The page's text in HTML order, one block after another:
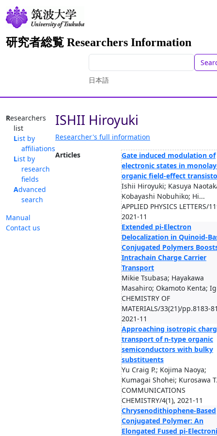
研究者総覧 Researchers Information
日本語
Researchers
list
List by
affiliations
List by
research
fields
Advanced
search
Manual
Contact us
ISHII Hiroyuki
Researcher's full information
Articles
Gate induced modulation of
electronic states in
organic field-effect
Ishii Hiroyuki; Kasuya
Kobayashi Nobuhiko; Hi...
APPLIED PHYSICS LETTERS/
2021-11
Extended pi-Electron
Delocalization in Quinoid-
Conjugated Polymers
Intrachain Charge Carrier
Transport
Mikie Tsubasa; Hayakawa
Masahiro; Okamoto Kenta;
CHEMISTRY OF
MATERIALS/33(21)/pp.8183-
2021-11
Approaching isotropic
transport of n-type organic
semiconductors with bulky
substituents
Yu Craig P.; Kojima Naoya;
Kumagai Shohei; Kurosawa
COMMUNICATIONS
CHEMISTRY/4(1), 2021-11
Chrysenodithiophene-Based
Conjugated Polymer: An
Elongated Fused pi-